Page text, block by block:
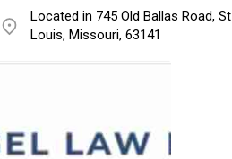
Located in 745 Old Ballas Road, St
Louis, Missouri, 63141